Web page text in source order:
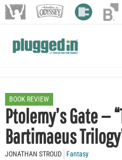
BOOK REVIEW
Ptolemy’s Gate —
Bartimaeus
JONATHAN STROUD Fantasy